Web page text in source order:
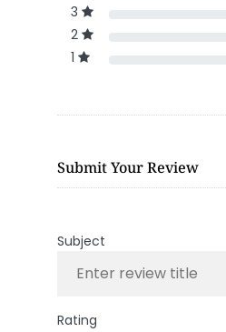
3
2
1
Submit Your Review
Subject
Rating